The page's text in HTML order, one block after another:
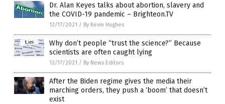
Dr. Alan Keyes talks about abortion, slavery and
the COVID-19 pandemic – Brighteon.TV
12/17/2021 / By Kevin Hughes
Why don’t people “trust the science?” Because
scientists are often caught lying
12/17/2021 / By News Editors
After the Biden regime gives the media their
marching orders, they push a ‘boom’ that doesn’t
exist